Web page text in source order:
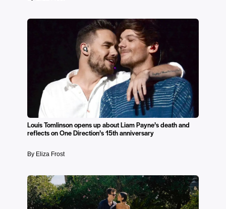
Louis Tomlinson opens up about Liam Payne’s death and
reflects on One Direction’s 15th anniversary
By Eliza Frost